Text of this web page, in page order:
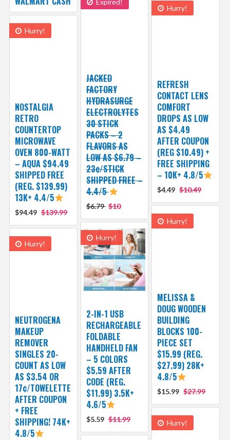
JACKED
FACTORY
HYDRASURGE
ELECTROLYTES
30 STICK
PACKS – 2
FLAVORS AS
LOW AS $6.79 –
23¢/STICK
SHIPPED FREE –
4.4/5
$6.79 $10
Hurry!
REFRESH
CONTACT LENS
COMFORT
DROPS AS LOW
AS $4.49
AFTER COUPON
(REG $10.49) +
FREE SHIPPING
– 10K+ 4.8/5
$4.49 $10.49
Hurry!
NOSTALGIA
RETRO
COUNTERTOP
MICROWAVE
OVEN 800-WATT
– AQUA $94.49
SHIPPED FREE
(REG. $139.99)
13K+ 4.4/5
$94.49 $139.99
Hurry!
MELISSA &
DOUG WOODEN
BUILDING
BLOCKS 100-
PIECE SET
$15.99 (REG.
$27.99) 28K+
4.8/5
$15.99 $27.99
Hurry!
2-IN-1 USB
RECHARGEABLE
FOLDABLE
HANDHELD FAN
– 5 COLORS
$5.59 AFTER
CODE (REG.
$11.99) 3.5K+
4.6/5
$5.59 $11.99
Hurry!
NEUTROGENA
MAKEUP
REMOVER
SINGLES 20-
COUNT AS LOW
AS $3.54 OR
17¢/TOWELETTE
AFTER COUPON
+ FREE
SHIPPING! 74K+
4.8/5
Hurry!